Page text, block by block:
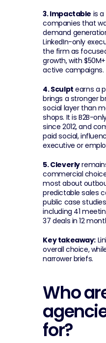
3. Impactable is
companies that
demand
LinkedIn-only
the firm as
growth, with
active campaigns.
4. Sculpt earns a
brings a stronger
social layer than
shops. It is B2B-
since 2012, and
paid social,
executive or
5. Cleverly
commercial
most about
predictable sales
public case
including 41
37 deals in 12
Key takeaway:
overall choice,
narrower briefs.
Who
for?